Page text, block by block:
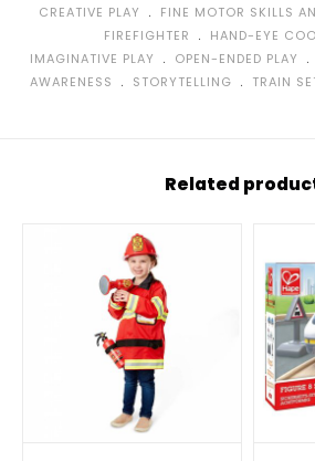
CREATIVE PLAY ﹒ FINE MOTOR SKILLS
FIREFIGHTER ﹒ HAND-EYE
IMAGINATIVE PLAY ﹒ OPEN-ENDED PLAY ﹒
AWARENESS
﹒ STORYTELLING ﹒ TRAIN
Related